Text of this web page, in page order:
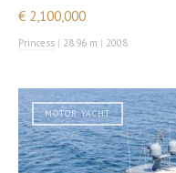
€ 2,100,000
Princess | 28.96 m | 2008
MOTOR YACHT